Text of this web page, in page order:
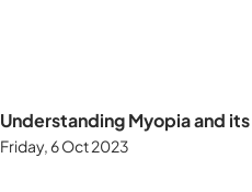
Understanding Myopia and
Friday, 6 Oct 2023